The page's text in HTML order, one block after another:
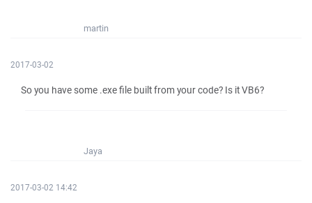
martin
2017-03-02
So you have some .exe file built from your code? Is it VB6?
Jaya
2017-03-02 14:42